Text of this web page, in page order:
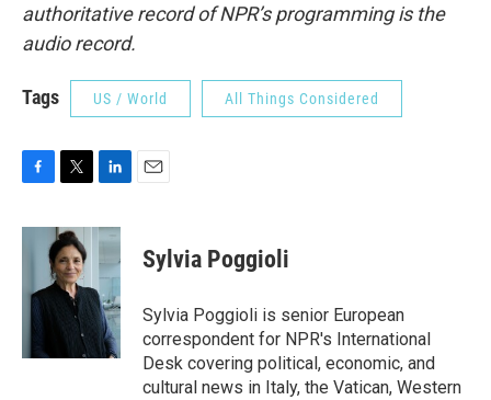
authoritative record of NPR’s programming is the
audio record.
Tags US / World All Things Considered
c
o
i
t
t
e
n
e
d
I
n
Sylvia Poggioli
Sylvia Poggioli is senior European
correspondent for NPR's International
Desk covering political, economic, and
cultural news in Italy, the Vatican, Western